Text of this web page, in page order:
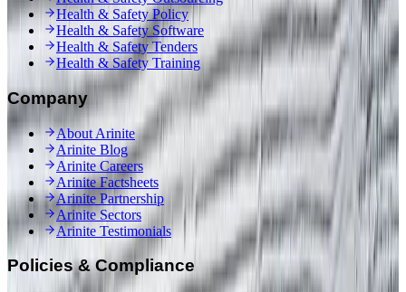
Health & Safety Policy
Health & Safety Software
Health & Safety Tenders
Health & Safety Training
Company
About Arinite
Arinite Blog
Arinite Careers
Arinite Factsheets
Arinite Partnership
Arinite Sectors
Arinite Testimonials
Policies & Compliance